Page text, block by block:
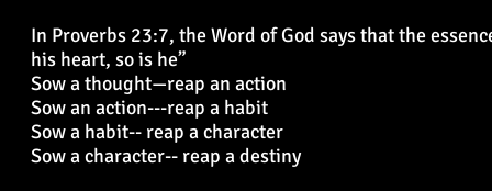
In Proverbs 23:7, the Word of God says that the
his heart, so is he”
Sow a thought—reap an action
Sow an action---reap a habit
Sow a habit-- reap a character
Sow a character-- reap a destiny